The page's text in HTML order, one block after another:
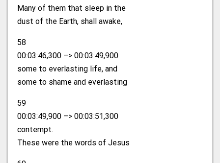
Many of them that sleep in the
dust of the Earth, shall awake,
58
00:03:46,300 –> 00:03:49,900
some to everlasting life, and
some to shame and everlasting
59
00:03:49,900 –> 00:03:51,300
contempt.
These were the words of Jesus